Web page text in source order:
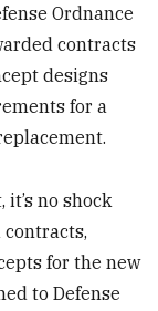
Ordnance
contracts
designs
for a
no shock
for the new
to Defense